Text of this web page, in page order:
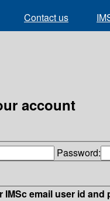
Contact us
account
Password:
IMSc email user id